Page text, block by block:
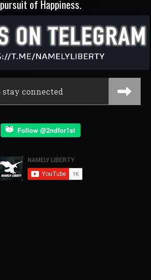
pursuit of Happiness.
Follow @2ndfor1st